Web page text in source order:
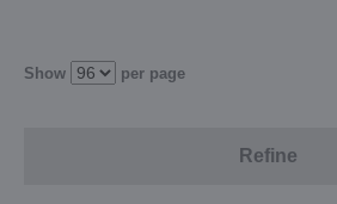
Show per page
Refine